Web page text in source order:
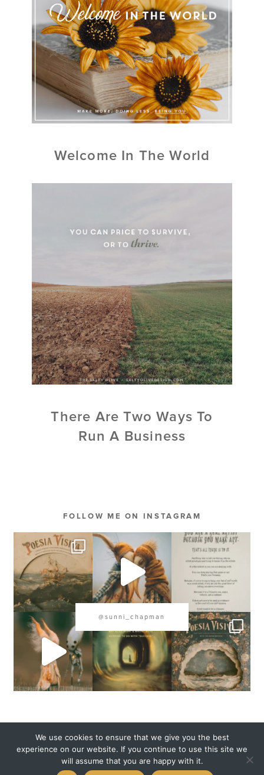
Welcome In The World
There Are Two Ways To
Run A Business
FOLLOW ME ON INSTAGRAM
@sunni_chapman
We use cookies to ensure that we give you the best
experience on our website. If you continue to use this site we
will assume that you are happy with it.